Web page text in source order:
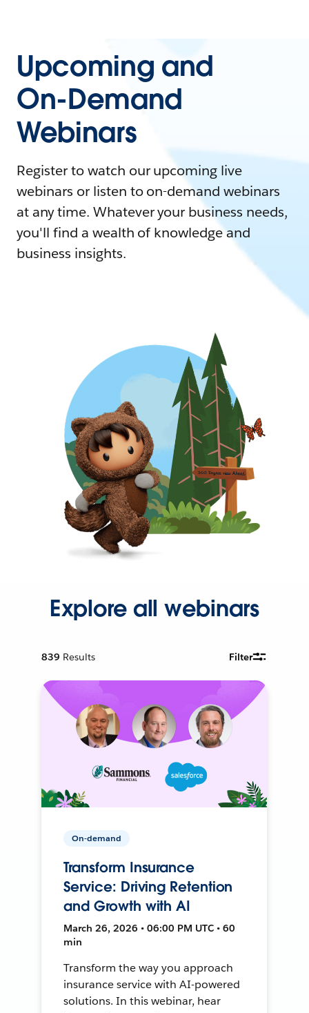
Upcoming and
On-Demand
Webinars
Register to watch our upcoming live
webinars or listen to on-demand webinars
at any time. Whatever your business needs,
you'll find a wealth of knowledge and
business insights.
Explore all webinars
839 Results Filter
On-demand
Transform Insurance
Service: Driving Retention
and Growth with AI
March 26, 2026 • 06:00 PM UTC • 60
min
Transform the way you approach
insurance service with AI-powered
solutions. In this webinar, hear